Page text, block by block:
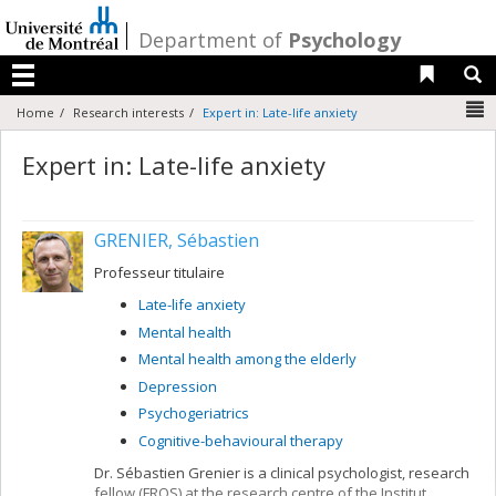
au
contenu
/Department of Psychology
Menu
Liens
Home Research interests Expert in: Late-life anxiety
Expert in: Late-life anxiety
GRENIER, Sébastien
Professeur titulaire
Late-life anxiety
Mental health
Mental health among the elderly
Depression
Psychogeriatrics
Cognitive-behavioural therapy
Dr. Sébastien Grenier is a clinical psychologist, research